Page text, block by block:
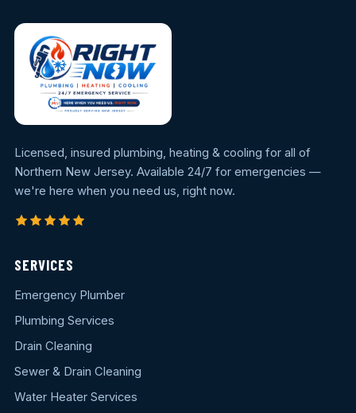
Licensed, insured plumbing, heating & cooling for all of
Northern New Jersey. Available 24/7 for emergencies —
we're here when you need us, right now.
SERVICES
Emergency Plumber
Plumbing Services
Drain Cleaning
Sewer & Drain Cleaning
Water Heater Services